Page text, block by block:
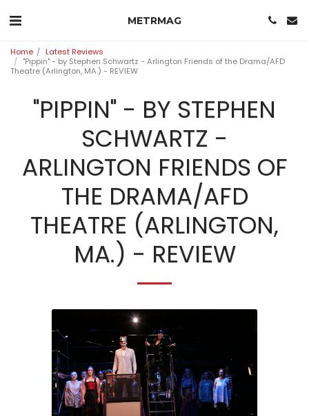
METRMAG
Home
Latest Reviews
"Pippin" - by Stephen Schwartz - Arlington Friends of the Drama/AFD
Theatre (Arlington, MA.) - REVIEW
"PIPPIN" - BY STEPHEN
SCHWARTZ -
ARLINGTON FRIENDS OF
THE DRAMA/AFD
THEATRE (ARLINGTON,
MA.) - REVIEW